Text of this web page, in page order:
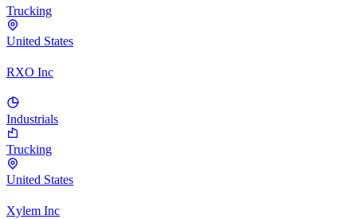
Trucking
United States
RXO Inc
Industrials
Trucking
United States
Xylem Inc